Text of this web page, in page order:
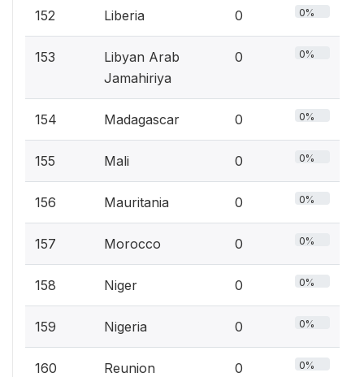
152 Liberia 0 0%
153
Libyan Arab
Jamahiriya
0 0%
154 Madagascar 0 0%
155 Mali 0 0%
156 Mauritania 0 0%
157 Morocco 0 0%
158 Niger 0 0%
159 Nigeria 0 0%
160 Reunion 0 0%